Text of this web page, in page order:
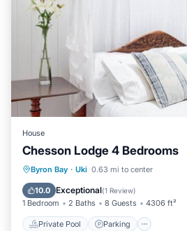
House
Chesson Lodge 4 Bedrooms
Byron Bay · Uki 0.63 mi to center
10.0 Exceptional(1 Review)
1 Bedroom 2 Baths 8 Guests 4306 ft²
Private Pool Parking
Private Pool Parking
Balcony/Terrace